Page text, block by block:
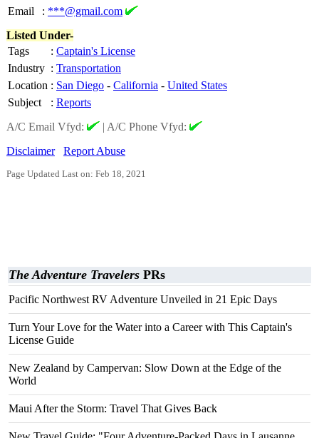
Email
: ***@gmail.com
Listed Under-
Tags
: Captain's License
Industry : Transportation
Location : San Diego - California - United States
Subject
: Reports
A/C Email Vfyd:
| A/C Phone Vfyd:
Disclaimer
Report Abuse
Page Updated Last on: Feb 18, 2021
The Adventure Travelers PRs
Pacific Northwest RV Adventure Unveiled in 21 Epic Days
Turn Your Love for the Water into a Career with This Captain's
License Guide
New Zealand by Campervan: Slow Down at the Edge of the
World
Maui After the Storm: Travel That Gives Back